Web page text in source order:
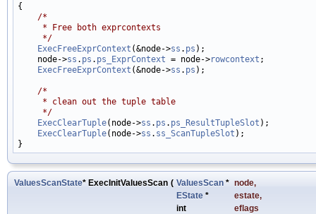
{
/*
     * Free both exprcontexts
     */
ExecFreeExprContext (&node->ss . ps );
    node->
ss . ps . ps_ExprContext = node->rowcontext ;
ExecFreeExprContext (&node->ss . ps );
/*
     * clean out the tuple table
     */
ExecClearTuple(node->ss . ps . ps_ResultTupleSlot );
ExecClearTuple(node->ss . ss_ScanTupleSlot );
ValuesScanState* ExecInitValuesScan ( ValuesScan * node,
EState * estate,
int
eflags